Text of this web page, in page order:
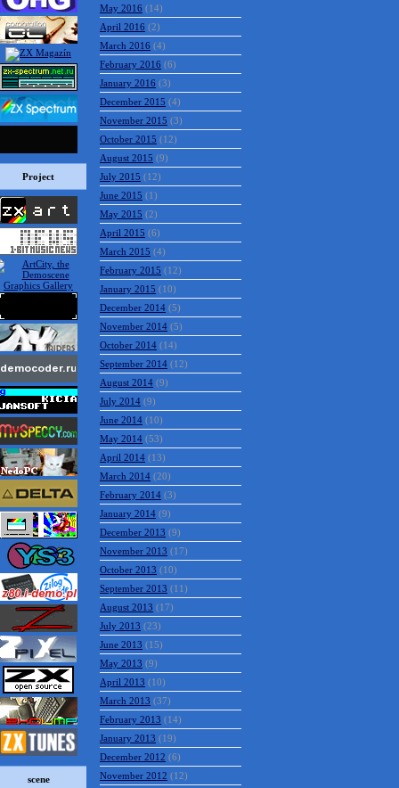
Project
scene
May 2016 (14)
April 2016 (2)
March 2016 (4)
February 2016 (6)
January 2016 (3)
December 2015 (4)
November 2015 (3)
October 2015 (12)
August 2015 (9)
July 2015 (12)
June 2015 (1)
May 2015 (2)
April 2015 (6)
March 2015 (4)
February 2015 (12)
January 2015 (10)
December 2014 (5)
November 2014 (5)
October 2014 (14)
September 2014 (12)
August 2014 (9)
July 2014 (9)
June 2014 (10)
May 2014 (53)
April 2014 (13)
March 2014 (20)
February 2014 (3)
January 2014 (9)
December 2013 (9)
November 2013 (17)
October 2013 (10)
September 2013 (11)
August 2013 (17)
July 2013 (23)
June 2013 (15)
May 2013 (9)
April 2013 (10)
March 2013 (37)
February 2013 (14)
January 2013 (19)
December 2012 (6)
November 2012 (12)